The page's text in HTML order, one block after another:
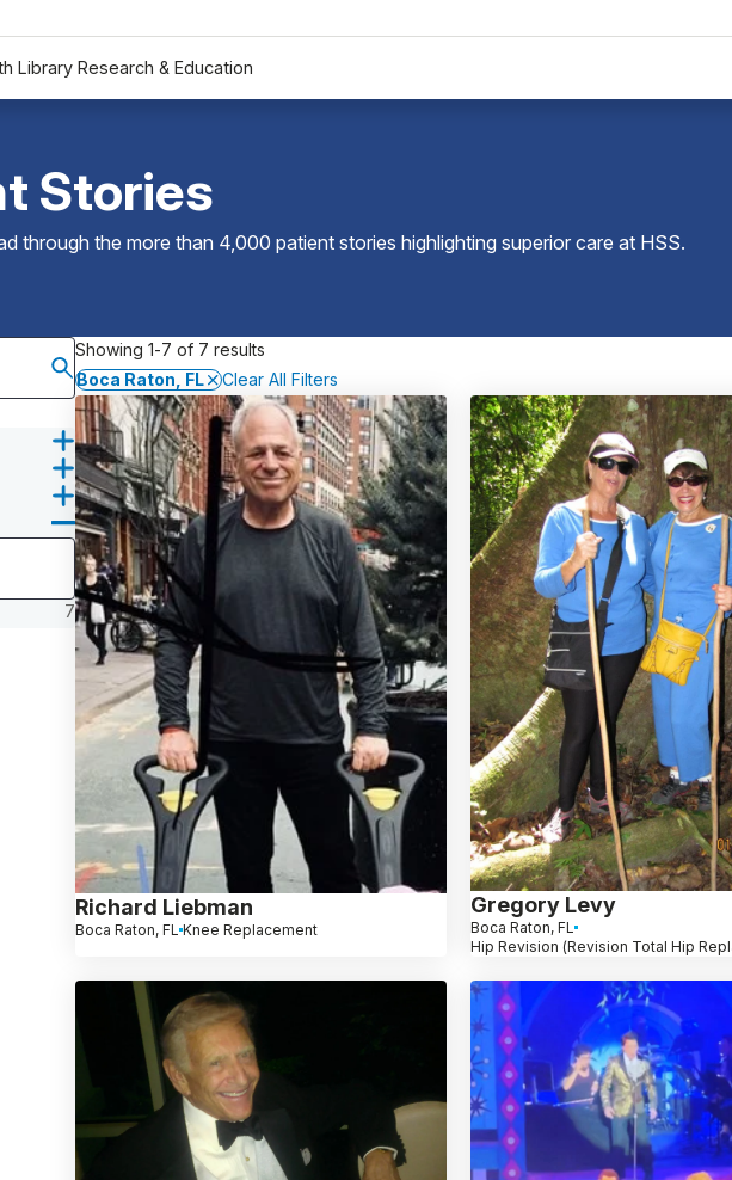
Library Research & Education
Stories
through the more than 4,000 patient stories highlighting superior care at HSS.
7
Showing 1-7 of 7 results
Boca Raton, FL
Clear All Filters
Richard Liebman
Boca Raton, FL Knee Replacement
Gregory Levy
Boca Raton, FL
Hip Revision (Revision Total Hip